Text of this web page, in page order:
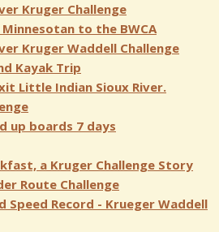
Kruger Challenge
to the BWCA
Kruger Waddell Challenge
Kayak Trip
Little Indian Sioux River.
up boards 7 days
a Kruger Challenge Story
Route Challenge
Speed Record - Krueger Waddell